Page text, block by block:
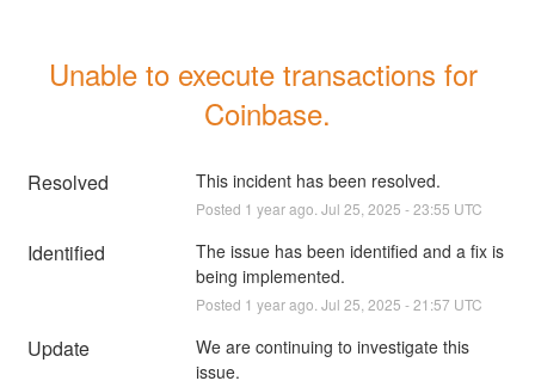
Unable to execute transactions for
Coinbase.
Resolved This incident has been resolved.
Posted 1 year ago. Jul 25 2025 -23:55 UTC
Identified
The issue has been identified and a fix is
being implemented.
Posted 1 year ago. Jul 25 2025 -21:57 UTC
Update
We are continuing to investigate this
issue.